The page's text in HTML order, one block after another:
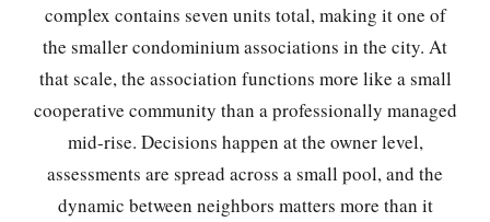
complex contains seven units total, making it one of
the smaller condominium associations in the city. At
that scale, the association functions more like a small
cooperative community than a professionally managed
mid-rise. Decisions happen at the owner level,
assessments are spread across a small pool, and the
dynamic between neighbors matters more than it